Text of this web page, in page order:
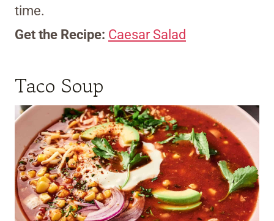
time.
Get the Recipe: Caesar Salad
Taco Soup